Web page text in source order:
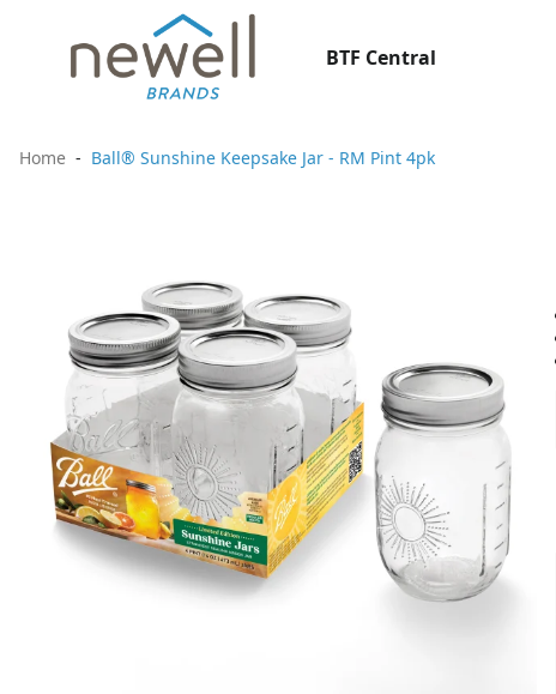
BTF Central
Home Ball® Sunshine Keepsake Jar - RM Pint 4pk